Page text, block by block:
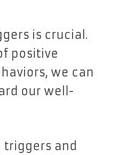
is crucial.
positive
we can
our well-
triggers and